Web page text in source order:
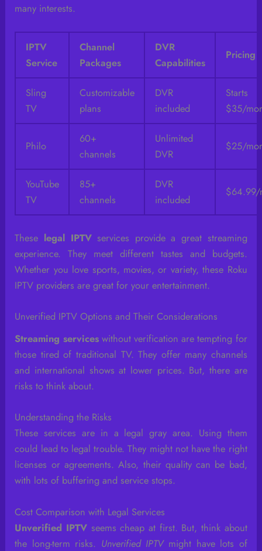
many interests.
IPTV
Service
Channel
Packages
DVR
Capabilities
Pricing
Sling
TV
Customizable
plans
DVR
included
$35/
Philo
60+
channels
Unlimited
DVR
$25/
YouTube
TV
85+
channels
DVR
included
$64.99/
These legal IPTVservices provide a great streaming
experience. They meet different tastes and budgets.
Whether you love sports, movies, or variety, these Roku
IPTV providers are great for your entertainment.
Unverified IPTV Options and Their Considerations
Streaming serviceswithout verification are tempting for
those tired of traditional TV. They offer many channels
and international shows at lower prices. But, there are
risks to think about.
Understanding the Risks
These services are in a legal gray area. Using them
could lead to legal trouble. They might not have the right
licenses or agreements. Also, their quality can be bad,
with lots of buffering and service stops.
Cost Comparison with Legal Services
Unverified IPTVseems cheap at first. But, think about
the long-term risks. Unverified IPTVmight have lots of